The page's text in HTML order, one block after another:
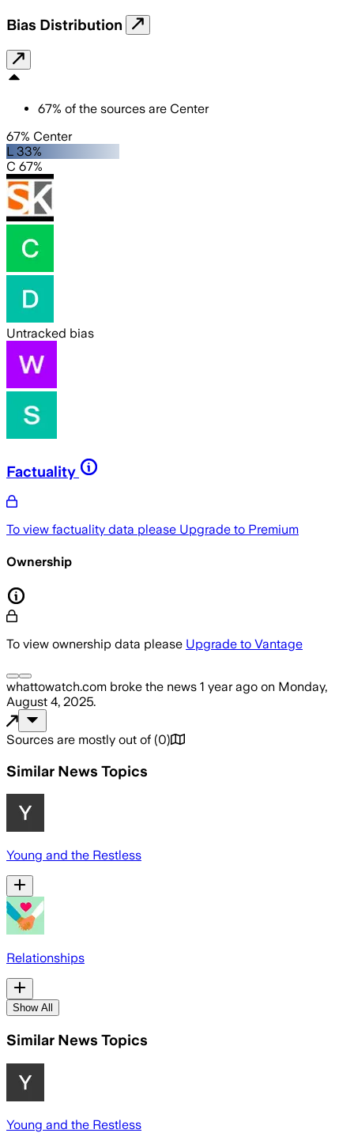
Bias Distribution
67% of the sources are Center
67% Center
L 33%
C 67%
Untracked bias
Factuality
To view factuality data please Upgrade to Premium
Ownership
To view ownership data please Upgrade to Vantage
whattowatch.com broke the news 1 year ago on Monday,
August 4, 2025.
Sources are mostly out of (0)
Similar News Topics
Young and the Restless
Relationships
Show All
Similar News Topics
Young and the Restless